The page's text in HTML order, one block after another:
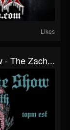
Likes
- The Zach...